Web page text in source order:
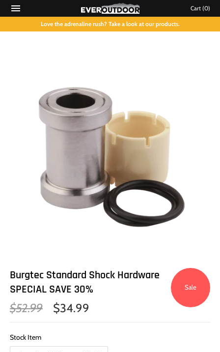
Cart (0)
Love the adrenaline rush? Take a look at our products.
Sale
Burgtec Standard Shock Hardware
SPECIAL SAVE 30%
$52.99
$34.99
Stock Item